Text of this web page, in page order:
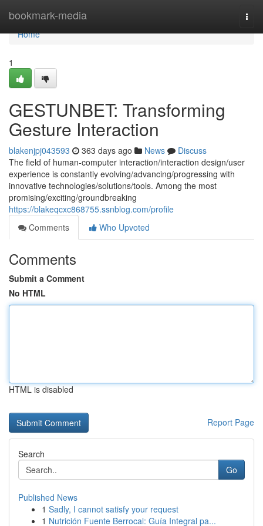
bookmark-media
Home
Home
1
GESTUNBET: Transforming
Gesture Interaction
blakenjpj043593 363 days ago News
Discuss
The field of human-computer interaction/interaction design/user
experience is constantly evolving/advancing/progressing with
innovative technologies/solutions/tools. Among the most
promising/exciting/groundbreaking
https://blakeqcxc868755.ssnblog.com/profile
Comments
Who Upvoted
Comments
Submit a Comment
No HTML
HTML is disabled
Report Page
Search
Go
Published News
1 Sadly, I cannot satisfy your request
1 Nutrición Fuente Berrocal: Guía Integral pa...